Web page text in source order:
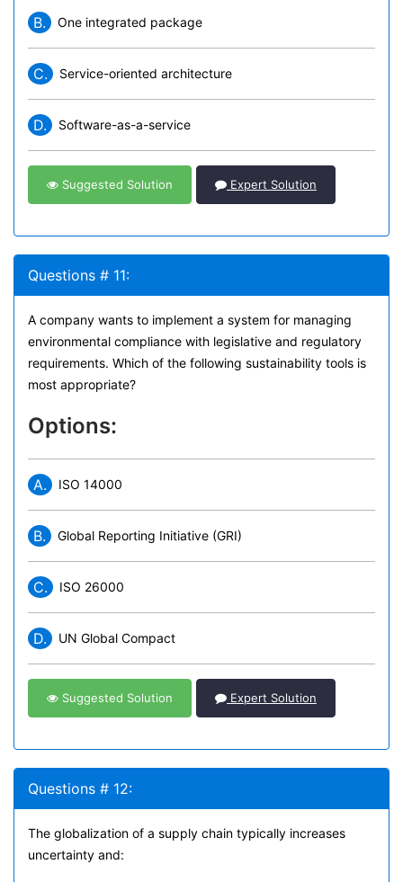
B. One integrated package
C. Service-oriented architecture
D. Software-as-a-service
Suggested Solution Expert Solution
Questions # 11:
A company wants to implement a system for managing
environmental compliance with legislative and regulatory
requirements. Which of the following sustainability tools is
most appropriate?
Options:
A. ISO 14000
B. Global Reporting Initiative (GRI)
C. ISO 26000
D. UN Global Compact
Suggested Solution Expert Solution
Questions # 12:
The globalization of a supply chain typically increases
uncertainty and: